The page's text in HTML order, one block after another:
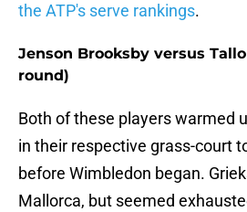
the ATP's serve rankings.
Jenson Brooksby versus
round)
Both of these players warmed
in their respective grass-court
before Wimbledon began.
Mallorca, but seemed